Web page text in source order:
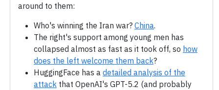
around to them:
Who's winning the Iran war? China.
The right's support among young men has
collapsed almost as fast as it took off, so how
does the left welcome them back?
HuggingFace has a detailed analysis of the
attack that OpenAI's GPT-5.2 (and probably